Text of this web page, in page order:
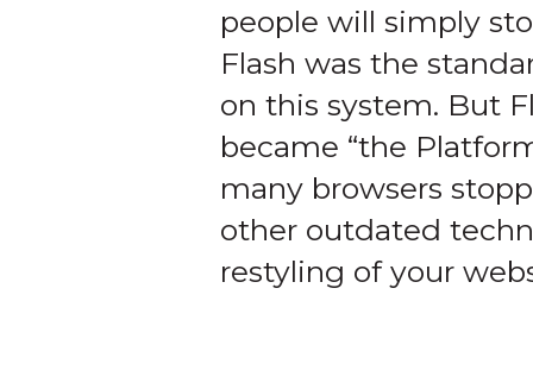
people will simply
Flash was the
on this system. But
became “the
many browsers
other outdated
restyling of your